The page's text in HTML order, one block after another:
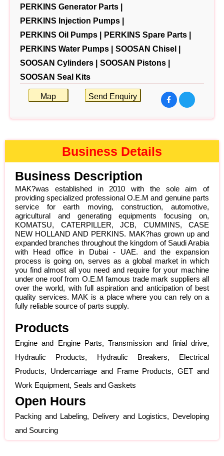
PERKINS Generator Parts |
PERKINS Injection Pumps |
PERKINS Oil Pumps |
PERKINS Spare Parts |
PERKINS Water Pumps |
SOOSAN Chisel |
SOOSAN Cylinders |
SOOSAN Pistons |
SOOSAN Seal Kits
Map Send Enquiry
Business Details
Business Description
MAK?was established in 2010 with the sole aim of
providing specialized professional O.E.M and genuine parts
service for earth moving, construction, automotive,
agricultural and generating equipments focusing on,
KOMATSU, CATERPILLER, JCB, CUMMINS, CASE
NEW HOLLAND AND PERKINS. MAK?has grown up and
expanded branches throughout the kingdom of Saudi Arabia
with Head office in Dubai - UAE. and the expansion
process is going on, serves as a global market in which
you find almost all you need and require for your machine
under one roof from O.E.M famous trade mark suppliers all
over the world, with full aspiration and anticipation of best
quality services. MAK is a place where you can rely on a
fully reliable source of parts supply.
Products
Engine and Engine Parts, Transmission and finial drive,
Hydraulic Products, Hydraulic Breakers, Electrical
Products, Undercarriage and Frame Products, GET and
Work Equipment, Seals and Gaskets
Open Hours
Packing and Labeling, Delivery and Logistics, Developing
and Sourcing